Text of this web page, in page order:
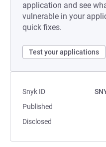
application and see
vulnerable in your
quick fixes.
Test your applications
Snyk ID
Published
Disclosed